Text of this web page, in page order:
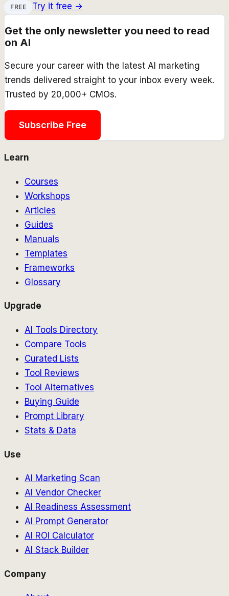
FREE Try it free →
Get the only newsletter you need to read
on AI
Secure your career with the latest AI marketing
trends delivered straight to your inbox every week.
Trusted by 20,000+ CMOs.
Subscribe Free
Learn
Courses
Workshops
Articles
Guides
Manuals
Templates
Frameworks
Glossary
Upgrade
AI Tools Directory
Compare Tools
Curated Lists
Tool Reviews
Tool Alternatives
Buying Guide
Prompt Library
Stats & Data
Use
AI Marketing Scan
AI Vendor Checker
AI Readiness Assessment
AI Prompt Generator
AI ROI Calculator
AI Stack Builder
Company